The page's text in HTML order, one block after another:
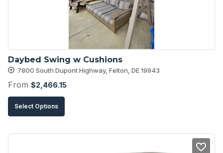
chosen
the
product
page
Daybed Swing w Cushions
7800 South Dupont Highway, Felton, DE 19943
From $2,466.15
Select Options
product
has